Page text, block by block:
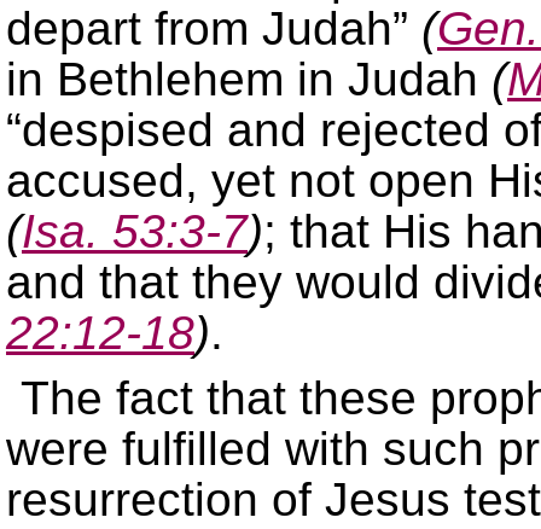
depart from Judah” (
in Bethlehem in Judah (
“despised and rejected
accused, yet not open
(Isa. 53:3-7); that His
and that they would
22:12-18).
The fact that these
were fulfilled with such
resurrection of Jesus